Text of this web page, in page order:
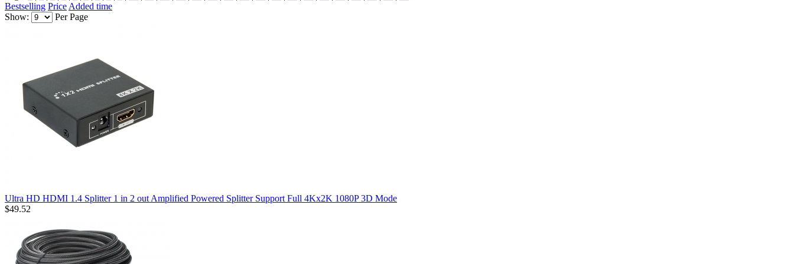
Bestselling Price Added time
Show:
Per Page
Ultra HD HDMI 1.4 Splitter 1 in 2 out Amplified Powered Splitter Support Full 4Kx2K 1080P 3D Mode
$49.52